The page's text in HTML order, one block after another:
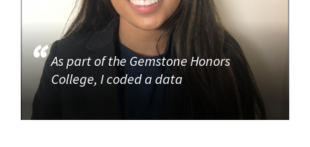
As part of the Gemstone Honors
College, I coded a data